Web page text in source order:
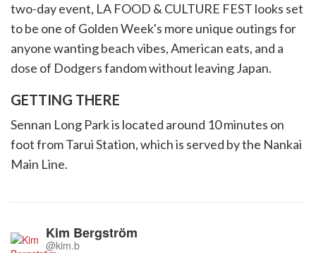
two-day event, LA FOOD & CULTURE FEST looks set
to be one of Golden Week's more unique outings for
anyone wanting beach vibes, American eats, and a
dose of Dodgers fandom without leaving Japan.
GETTING THERE
Sennan Long Park is located around 10 minutes on
foot from Tarui Station, which is served by the Nankai
Main Line.
Kim Bergström
@kim.b